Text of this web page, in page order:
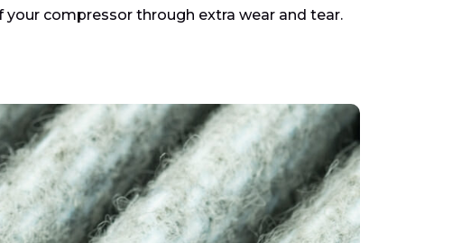
compressor through extra wear and tear.